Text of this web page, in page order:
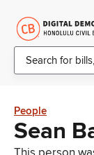
People
Sean